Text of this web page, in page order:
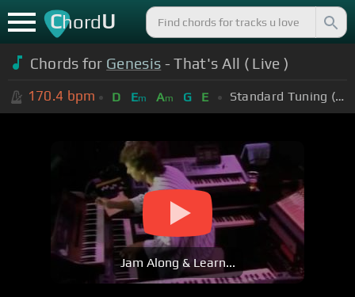
ChordU
Chords for Genesis - That's All ( Live )
170.4 bpm D Em Am G E Standard Tuning (EADGBE)
Jam Along & Learn...